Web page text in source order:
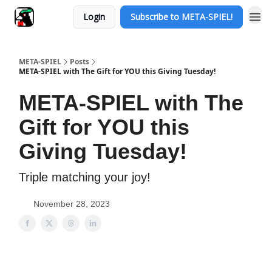
Login Subscribe to META-SPIEL!
META-SPIEL
Posts
META-SPIEL with The Gift for YOU this Giving Tuesday!
META-SPIEL with The
Gift for YOU this
Giving Tuesday!
Triple matching your joy!
November 28, 2023